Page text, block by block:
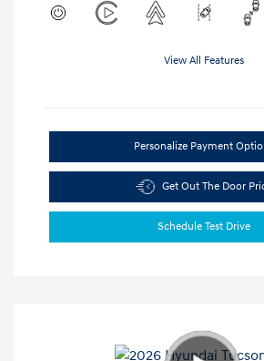
View All Features
Personalize Payment
Get Out The Door
Schedule Test Drive